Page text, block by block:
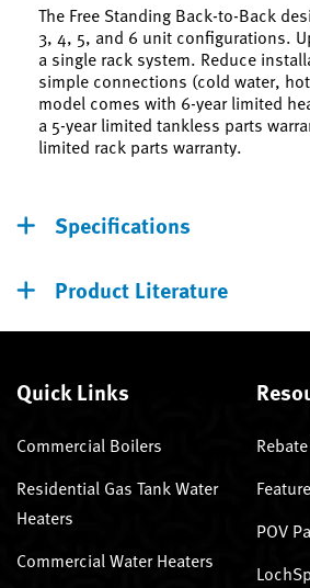
The Free Standing Back-to-Back
3, 4, 5, and 6 unit configurations.
a single rack system. Reduce
simple connections (cold water,
model comes with 6-year limited
a 5-year limited tankless parts
limited rack parts warranty.
Specifications
Product Literature
Quick Links
Commercial Boilers
Residential Gas Tank Water
Heaters
Commercial Water Heaters
POV